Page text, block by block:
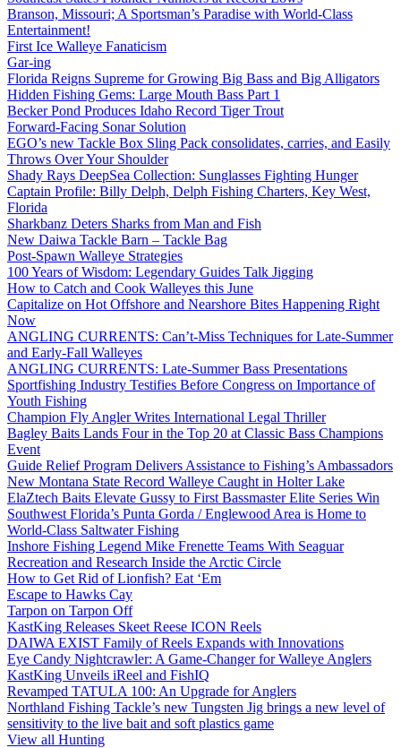
Branson, Missouri; A Sportsman’s Paradise with World-Class
Entertainment!
First Ice Walleye Fanaticism
Gar-ing
Florida Reigns Supreme for Growing Big Bass and Big Alligators
Hidden Fishing Gems: Large Mouth Bass Part 1
Becker Pond Produces Idaho Record Tiger Trout
Forward-Facing Sonar Solution
EGO’s new Tackle Box Sling Pack consolidates, carries, and Easily
Throws Over Your Shoulder
Shady Rays DeepSea Collection: Sunglasses Fighting Hunger
Captain Profile: Billy Delph, Delph Fishing Charters, Key West,
Florida
Sharkbanz Deters Sharks from Man and Fish
New Daiwa Tackle Barn – Tackle Bag
Post-Spawn Walleye Strategies
100 Years of Wisdom: Legendary Guides Talk Jigging
How to Catch and Cook Walleyes this June
Capitalize on Hot Offshore and Nearshore Bites Happening Right
Now
ANGLING CURRENTS: Can’t-Miss Techniques for Late-Summer
and Early-Fall Walleyes
ANGLING CURRENTS: Late-Summer Bass Presentations
Sportfishing Industry Testifies Before Congress on Importance of
Youth Fishing
Champion Fly Angler Writes International Legal Thriller
Bagley Baits Lands Four in the Top 20 at Classic Bass Champions
Event
Guide Relief Program Delivers Assistance to Fishing’s Ambassadors
New Montana State Record Walleye Caught in Holter Lake
ElaZtech Baits Elevate Gussy to First Bassmaster Elite Series Win
Southwest Florida’s Punta Gorda / Englewood Area is Home to
World-Class Saltwater Fishing
Inshore Fishing Legend Mike Frenette Teams With Seaguar
Recreation and Research Inside the Arctic Circle
How to Get Rid of Lionfish? Eat ‘Em
Escape to Hawks Cay
Tarpon on Tarpon Off
KastKing Releases Skeet Reese ICON Reels
DAIWA EXIST Family of Reels Expands with Innovations
Eye Candy Nightcrawler: A Game-Changer for Walleye Anglers
KastKing Unveils iReel and FishIQ
Revamped TATULA 100: An Upgrade for Anglers
Northland Fishing Tackle’s new Tungsten Jig brings a new level of
sensitivity to the live bait and soft plastics game
View all Hunting